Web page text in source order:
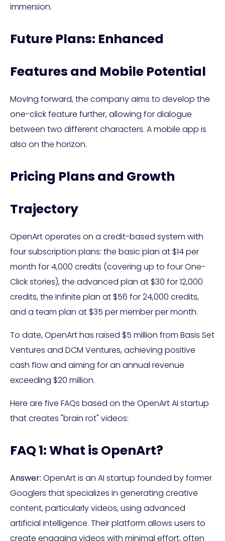
immersion.
Future Plans: Enhanced
Features and Mobile Potential
Moving forward, the company aims to develop the
one-click feature further, allowing for dialogue
between two different characters. A mobile app is
also on the horizon.
Pricing Plans and Growth
Trajectory
OpenArt operates on a credit-based system with
four subscription plans: the basic plan at $14 per
month for 4,000 credits (covering up to four One-
Click stories), the advanced plan at $30 for 12,000
credits, the Infinite plan at $56 for 24,000 credits,
and a team plan at $35 per member per month.
To date, OpenArt has raised $5 million from Basis Set
Ventures and DCM Ventures, achieving positive
cash flow and aiming for an annual revenue
exceeding $20 million.
Here are five FAQs based on the OpenArt AI startup
that creates "brain rot" videos:
FAQ 1: What is OpenArt?
Answer: OpenArt is an AI startup founded by former
Googlers that specializes in generating creative
content, particularly videos, using advanced
artificial intelligence. Their platform allows users to
create engaging videos with minimal effort, often